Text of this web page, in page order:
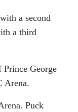
a second
a third
Prince George
Arena.
Puck